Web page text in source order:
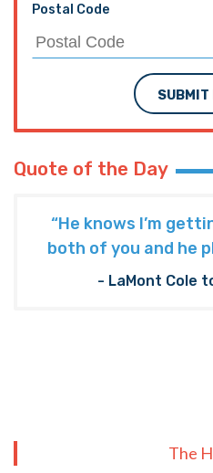
Postal Code
SUBMIT
Quote of the Day
“He knows I’m
both of you and he
- LaMont Cole
The